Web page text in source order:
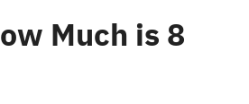
Much is 8